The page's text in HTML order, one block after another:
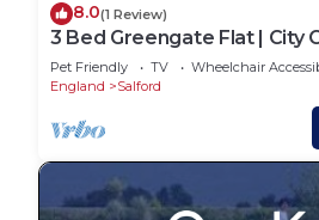
8.0(1 Review)
3 Bed Greengate Flat | City
Pet Friendly TV
Wheelchair
England
Salford